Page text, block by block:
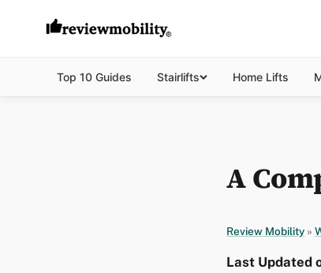
Top 10 Guides Stairlifts Home Lifts
A
Review Mobility »
Last Updated